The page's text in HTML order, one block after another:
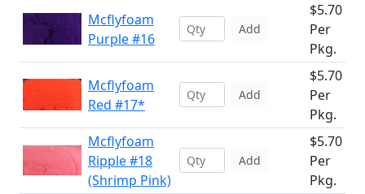
Mcflyfoam
Purple #16
Add
$5.70
Per
Pkg.
Mcflyfoam
Red #17*
Add
$5.70
Per
Pkg.
Mcflyfoam
Ripple #18
(Shrimp Pink)
Add
$5.70
Per
Pkg.